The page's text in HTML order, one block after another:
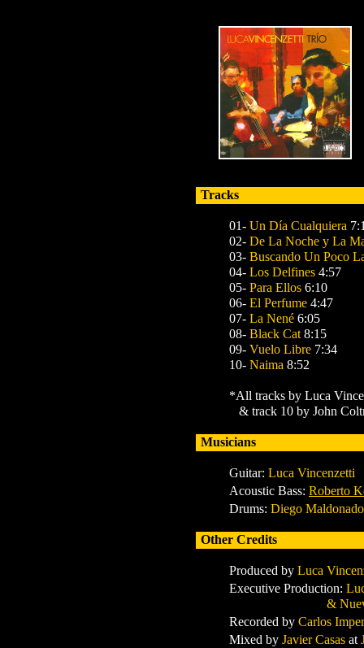
Tracks
01- Un Día Cualquiera
02- De La Noche y La
03- Buscando Un Poco
04- Los Delfines 4:57
05- Para Ellos 6:10
06- El Perfume 4:47
07- La Nené 6:05
08- Black Cat8:15
09- Vuelo Libre 7:34
10- Naima 8:52
*All tracks by Luca
& track 10 by John
Musicians
Guitar: Luca Vincenzetti
Acoustic Bass: Roberto
Drums: Diego Maldonado
Other Credits
Produced by Luca
Executive Production:
& Nuevas
Recorded by Carlos
Mixed by Javier Casas at